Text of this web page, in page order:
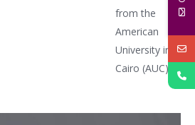
from the
American
University in
Cairo (AUC)